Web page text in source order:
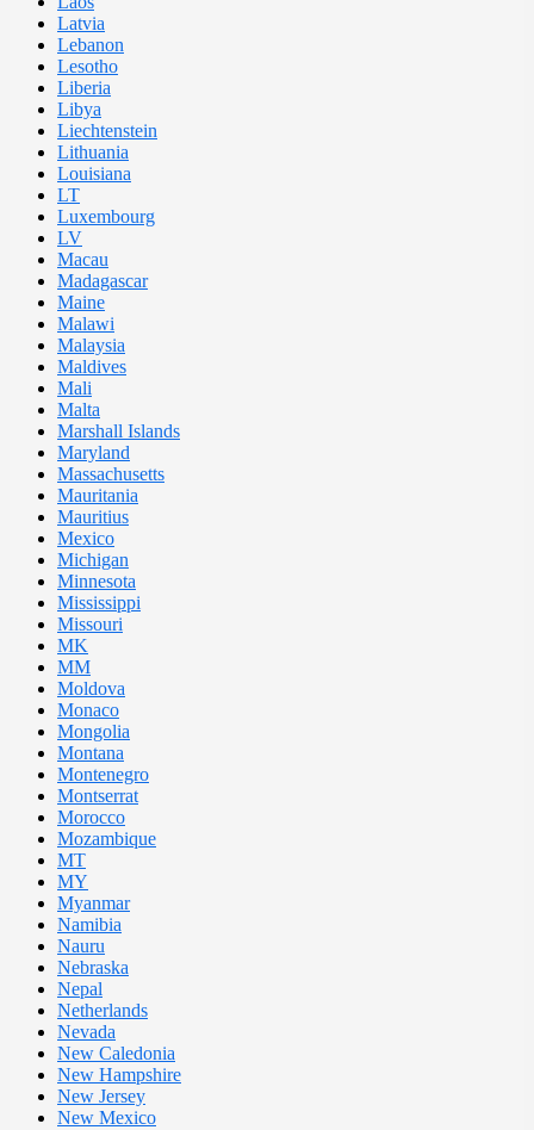
Latvia
Lebanon
Lesotho
Liberia
Libya
Liechtenstein
Lithuania
Louisiana
LT
Luxembourg
LV
Macau
Madagascar
Maine
Malawi
Malaysia
Maldives
Mali
Malta
Marshall Islands
Maryland
Massachusetts
Mauritania
Mauritius
Mexico
Michigan
Minnesota
Mississippi
Missouri
MK
MM
Moldova
Monaco
Mongolia
Montana
Montenegro
Montserrat
Morocco
Mozambique
MT
MY
Myanmar
Namibia
Nauru
Nebraska
Nepal
Netherlands
Nevada
New Caledonia
New Hampshire
New Jersey
New Mexico